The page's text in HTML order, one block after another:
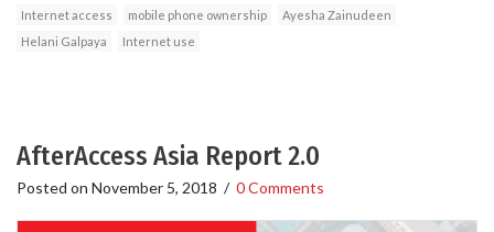
Internet access
mobile phone ownership
Ayesha Zainudeen
Helani Galpaya
Internet use
AfterAccess Asia Report 2.0
Posted on November 5, 2018 / 0 Comments